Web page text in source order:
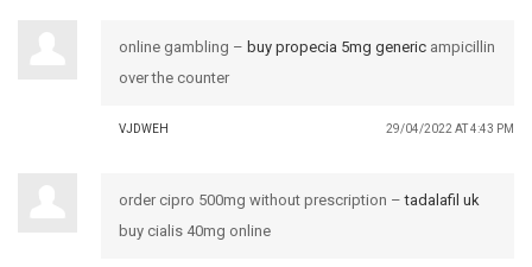
online gambling – buy propecia 5mg generic ampicillin
over the counter
VJDWEH 29/04/2022 AT 4:43 PM
order cipro 500mg without prescription –tadalafil uk
buy cialis 40mg online